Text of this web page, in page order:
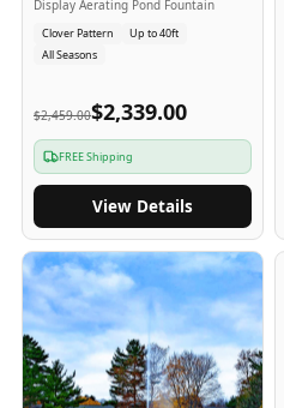
Display Aerating Pond Fountain
Clover Pattern
Up to 40ft
All Seasons
$2,459.00$2,339.00
FREE Shipping
View Details